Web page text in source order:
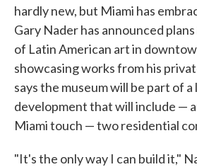
hardly new, but Miami has
Gary Nader has announced
of Latin American art in
showcasing works from his
says the museum will be part of
development that will include —
Miami touch — two residential
"It's the only way I can build it,"